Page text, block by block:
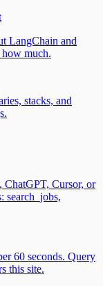
LangChain and
much.
stacks, and
ChatGPT, Cursor, or
search_jobs,
60 seconds. Query
this site.